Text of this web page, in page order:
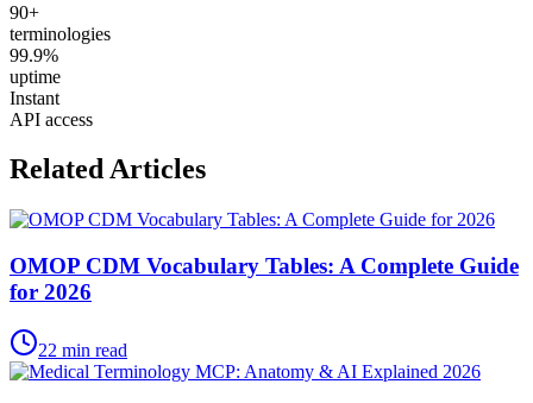
90+
terminologies
99.9%
uptime
Instant
API access
Related Articles
OMOP CDM Vocabulary Tables: A Complete Guide
for 2026
22 min read